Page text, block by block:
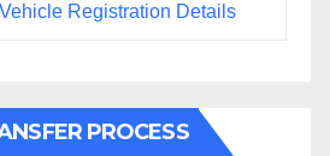
Registration Details
PROCESS